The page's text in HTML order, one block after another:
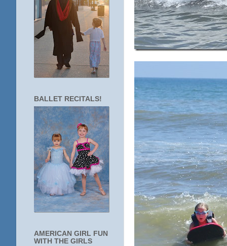
BALLET RECITALS!
AMERICAN GIRL FUN
WITH THE GIRLS